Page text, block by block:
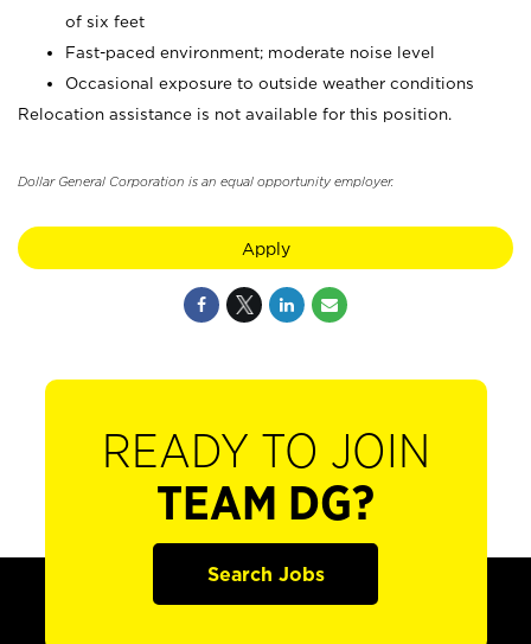
of six feet
Fast-paced environment; moderate noise level
Occasional exposure to outside weather conditions
Relocation assistance is not available for this position.
Dollar General Corporation is an equal opportunity employer.
Apply
READY TO JOIN
TEAM DG?
Search Jobs